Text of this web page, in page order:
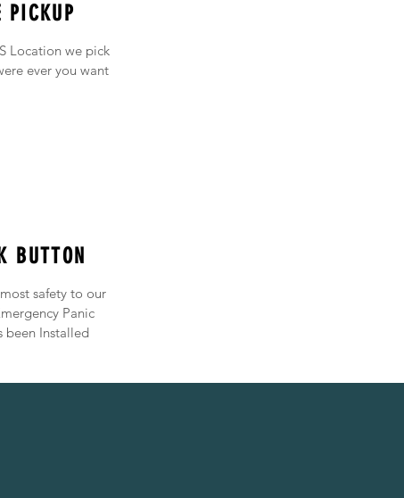
PICKUP
Location we pick
ever you want
BUTTON
safety to our
Panic
been Installed